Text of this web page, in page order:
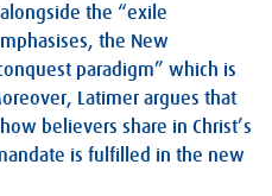
the “exile
the New
paradigm” which is
Latimer argues that
believers share in Christ’s
is fulfilled in the new